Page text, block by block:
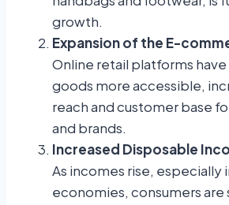
growth.
Expansion of the E-
Online retail platforms
goods more accessible,
reach and customer base
and brands.
Increased Disposable
As incomes rise, especially
economies, consumers